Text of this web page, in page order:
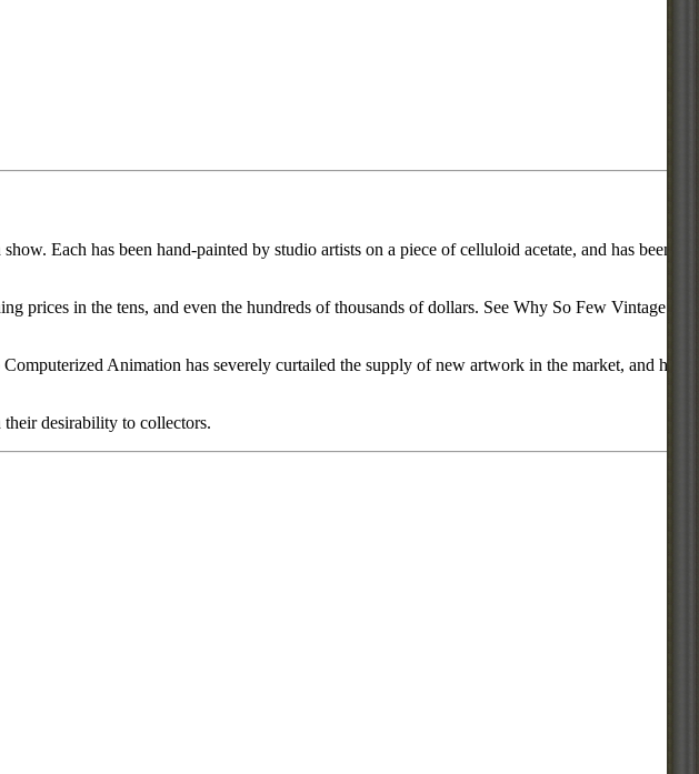
Each has been hand-painted by studio artists on a piece of celluloid acetate, and has been
prices in the tens, and even the hundreds of thousands of dollars. See Why So Few Vintage
Animation has severely curtailed the supply of new artwork in the market, and has
their desirability to collectors.